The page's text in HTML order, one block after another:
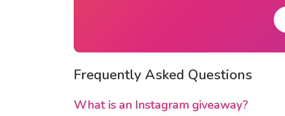
Frequently Asked Questions
What is an Instagram giveaway?